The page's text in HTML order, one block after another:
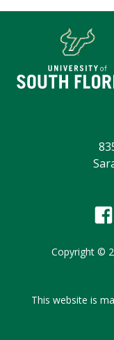
Copyright ©
This website is